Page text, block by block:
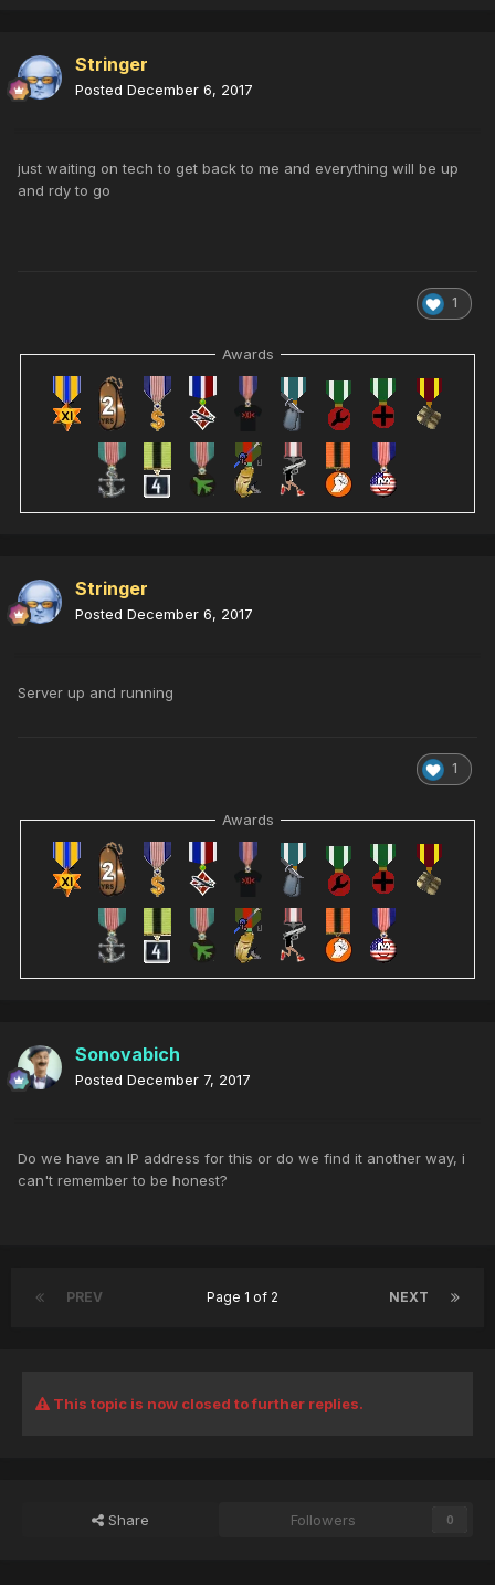
Stringer
Posted December 6, 2017
just waiting on tech to get back to me and everything will be up
and rdy to go
1
Awards
Stringer
Posted December 6, 2017
Server up and running
1
Awards
Sonovabich
Posted December 7, 2017
Do we have an IP address for this or do we find it another way, i
can't remember to be honest?
PREV NEXT
Page 1 of 2
This topic is now closed to further replies.
Share Followers 0